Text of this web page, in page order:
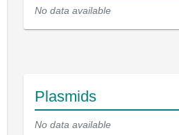
No data available
Plasmids
No data available